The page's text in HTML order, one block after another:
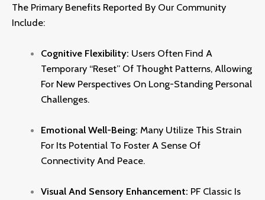
The Primary Benefits Reported By Our Community
Include:
Cognitive Flexibility: Users Often Find A
Temporary “reset” Of Thought Patterns, Allowing
For New Perspectives On Long-Standing Personal
Challenges.
Emotional Well-Being: Many Utilize This Strain
For Its Potential To Foster A Sense Of
Connectivity And Peace.
Visual And Sensory Enhancement: PF Classic Is